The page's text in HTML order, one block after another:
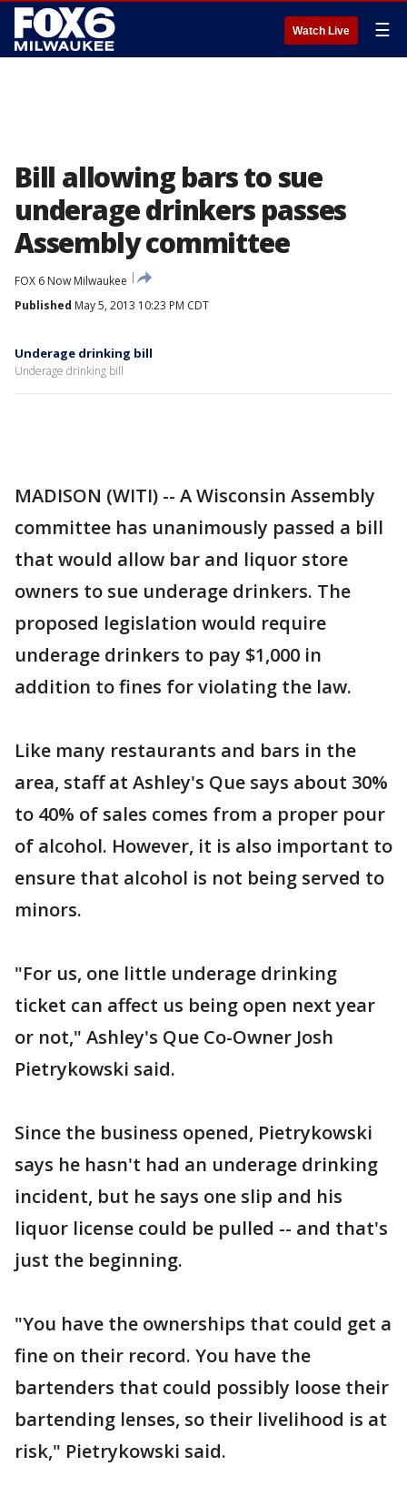
Watch Live ☰
Bill allowing bars to sue
underage drinkers passes
Assembly committee
FOX 6 Now Milwaukee
Published May 5, 2013 10:23 PM CDT
Underage drinking bill
Underage drinking bill
MADISON (WITI) -- A Wisconsin Assembly
committee has unanimously passed a bill
that would allow bar and liquor store
owners to sue underage drinkers. The
proposed legislation would require
underage drinkers to pay $1,000 in
addition to fines for violating the law.
Like many restaurants and bars in the
area, staff at Ashley's Que says about 30%
to 40% of sales comes from a proper pour
of alcohol. However, it is also important to
ensure that alcohol is not being served to
minors.
"For us, one little underage drinking
ticket can affect us being open next year
or not," Ashley's Que Co-Owner Josh
Pietrykowski said.
Since the business opened, Pietrykowski
says he hasn't had an underage drinking
incident, but he says one slip and his
liquor license could be pulled -- and that's
just the beginning.
"You have the ownerships that could get a
fine on their record. You have the
bartenders that could possibly loose their
bartending lenses, so their livelihood is at
risk," Pietrykowski said.